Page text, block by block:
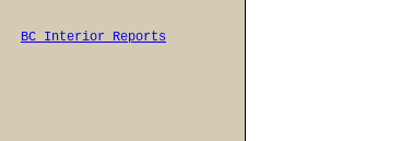
BC Interior Reports